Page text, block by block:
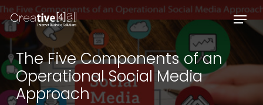
Skip
to
main
contentThe Five Components of an
Operational Social Media
Approach
Menu